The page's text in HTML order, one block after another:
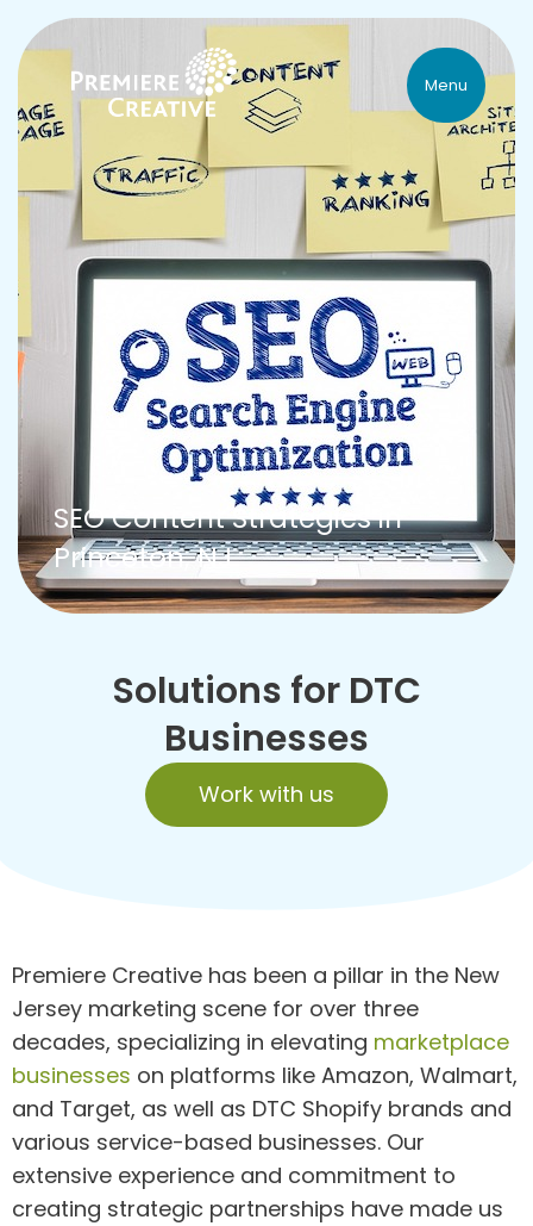
Menu
SEO Content Strategies in
Princeton, NJ
Solutions for DTC
Businesses
Work with us
Premiere Creative has been a pillar in the New
Jersey marketing scene for over three
decades, specializing in elevating marketplace
businesses on platforms like Amazon, Walmart,
and Target, as well as DTC Shopify brands and
various service-based businesses. Our
extensive experience and commitment to
creating strategic partnerships have made us